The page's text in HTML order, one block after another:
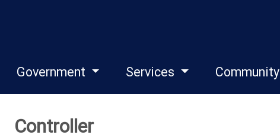
Government Services Community
Controller